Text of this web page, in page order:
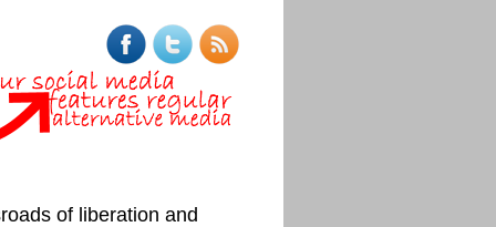
of liberation and